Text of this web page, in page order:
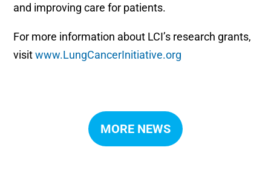
and improving care for patients.
For more information about LCI’s research grants,
visitwww.LungCancerInitiative.org
MORE NEWS